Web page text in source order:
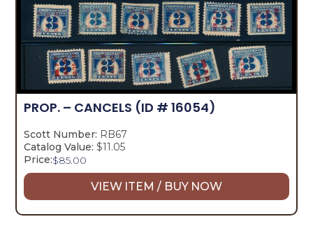
PROP. – CANCELS (ID # 16054)
Scott Number: RB67
Catalog Value: $11.05
Price:$85.00
VIEW ITEM / BUY NOW